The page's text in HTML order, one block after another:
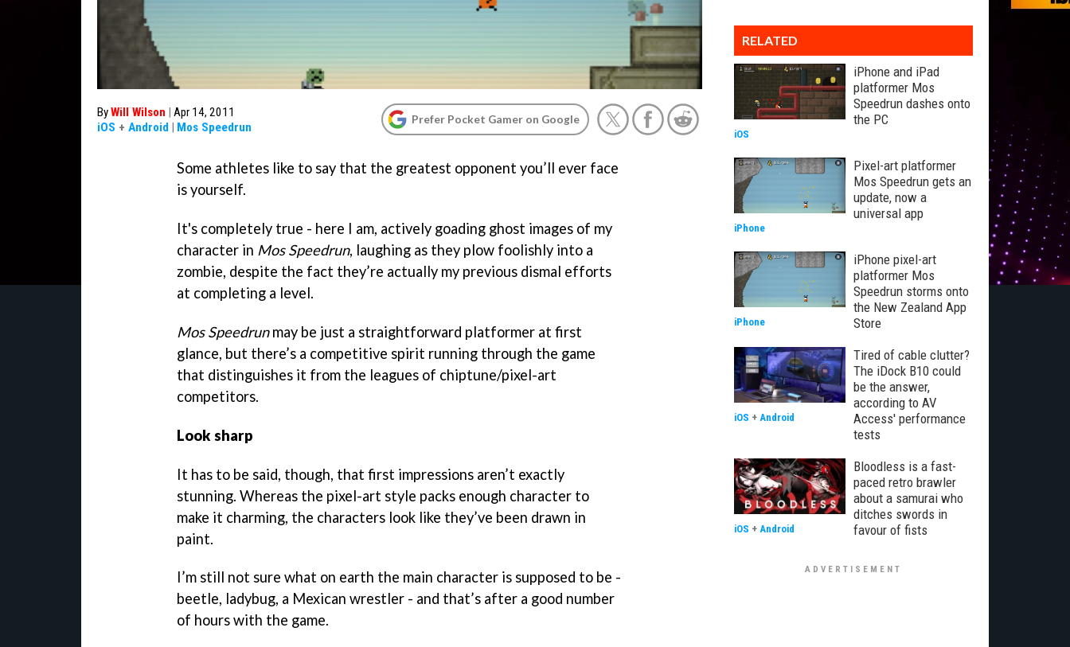
ByWill Wilson | Apr 14, 2011
iOS + Android | Mos Speedrun
Prefer Pocket Gamer on Google
Some athletes like to say that the greatest opponent you’ll ever face
is yourself.
It's completely true - here I am, actively goading ghost images of my
character in Mos Speedrun, laughing as they plow foolishly into a
zombie, despite the fact they’re actually my previous dismal efforts
at completing a level.
Mos Speedrunmay be just a straightforward platformer at first
glance, but there’s a competitive spirit running through the game
that distinguishes it from the leagues of chiptune/pixel-art
competitors.
Look sharp
It has to be said, though, that first impressions aren’t exactly
stunning. Whereas the pixel-art style packs enough character to
make it charming, the characters look like they’ve been drawn in
paint.
I’m still not sure what on earth the main character is supposed to be -
beetle, ladybug, a Mexican wrestler - and that’s after a good number
of hours with the game.
RELATED
iPhone and iPad
platformer Mos
Speedrun dashes onto
the PC
iOS
Pixel-art platformer
Mos Speedrun gets an
update, now a
universal app
iPhone
iPhone pixel-art
platformer Mos
Speedrun storms onto
the New Zealand App
Store
iPhone
Tired of cable clutter?
The iDock B10 could
be the answer,
according to AV
Access' performance
tests
iOS + Android
Bloodless is a fast-
paced retro brawler
about a samurai who
ditches swords in
favour of fists
iOS + Android